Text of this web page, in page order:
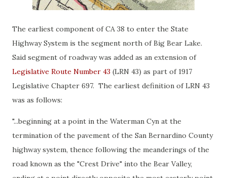
The earliest component of CA 38 to enter the State
Highway System is the segment north of Big Bear Lake.
Said segment of roadway was added as an extension of
Legislative Route Number 43 (LRN 43) as part of 1917
Legislative Chapter 697. The earliest definition of LRN 43
was as follows:
"...beginning at a point in the Waterman Cyn at the
termination of the pavement of the San Bernardino County
highway system, thence following the meanderings of the
road known as the "Crest Drive" into the Bear Valley,